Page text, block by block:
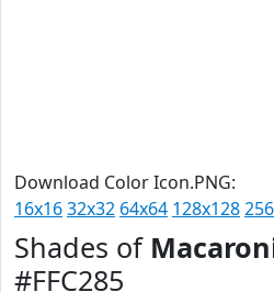
Download Color Icon.PNG:
16x1632x32 64x64 128x128
Shades of
#FFC285